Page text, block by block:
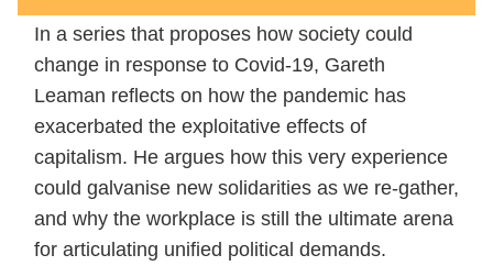
In a series that proposes how society could
change in response to Covid-19, Gareth
Leaman reflects on how the pandemic has
exacerbated the exploitative effects of
capitalism. He argues how this very experience
could galvanise new solidarities as we re-gather,
and why the workplace is still the ultimate arena
for articulating unified political demands.